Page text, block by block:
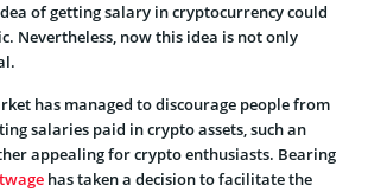
of getting salary in cryptocurrency could
Nevertheless, now this idea is not only
has managed to discourage people from
salaries paid in crypto assets, such an
appealing for crypto enthusiasts. Bearing
has taken a decision to facilitate the